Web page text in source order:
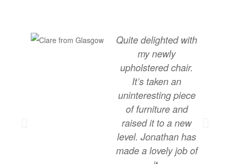
Quite delighted with
my newly
upholstered chair.
It’s taken an
uninteresting piece
of furniture and
raised it to a new
level. Jonathan has
made a lovely job of